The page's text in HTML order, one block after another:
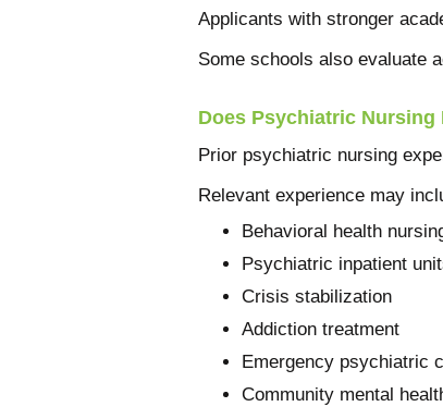
Applicants with stronger
Some schools also evaluate
Does Psychiatric Nursing
Prior psychiatric nursing
Relevant experience may
Behavioral health
Psychiatric inpatient
Crisis stabilization
Addiction treatment
Emergency psychiatric
Community mental